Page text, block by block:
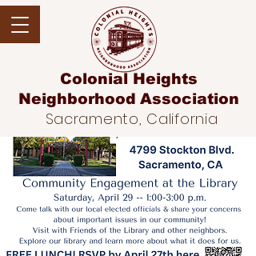
Colonial Heights
Neighborhood Association
Sacramento, California